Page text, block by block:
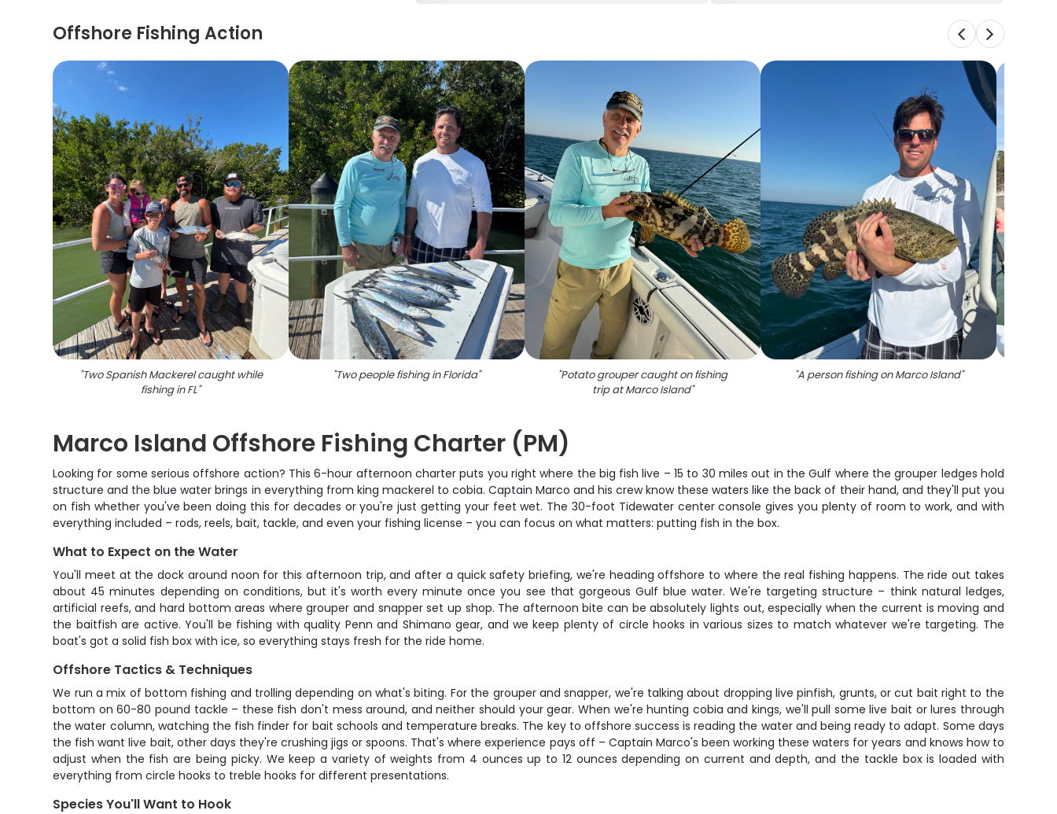
Offshore Fishing Action
"Two Spanish Mackerel caught while
fishing in FL"
"Two people fishing in Florida" "Potato grouper caught on fishing
trip at Marco Island"
"A person fishing on Marco Island"
Marco Island Offshore Fishing Charter (PM)
Looking for some serious offshore action? This 6-hour afternoon charter puts you right where the big fish live – 15 to 30 miles out in the Gulf where the grouper ledges hold
structure and the blue water brings in everything from king mackerel to cobia. Captain Marco and his crew know these waters like the back of their hand, and they'll put you
on fish whether you've been doing this for decades or you're just getting your feet wet. The 30-foot Tidewater center console gives you plenty of room to work, and with
everything included – rods, reels, bait, tackle, and even your fishing license – you can focus on what matters: putting fish in the box.
What to Expect on the Water
You'll meet at the dock around noon for this afternoon trip, and after a quick safety briefing, we're heading offshore to where the real fishing happens. The ride out takes
about 45 minutes depending on conditions, but it's worth every minute once you see that gorgeous Gulf blue water. We're targeting structure – think natural ledges,
artificial reefs, and hard bottom areas where grouper and snapper set up shop. The afternoon bite can be absolutely lights out, especially when the current is moving and
the baitfish are active. You'll be fishing with quality Penn and Shimano gear, and we keep plenty of circle hooks in various sizes to match whatever we're targeting. The
boat's got a solid fish box with ice, so everything stays fresh for the ride home.
Offshore Tactics & Techniques
We run a mix of bottom fishing and trolling depending on what's biting. For the grouper and snapper, we're talking about dropping live pinfish, grunts, or cut bait right to the
bottom on 60-80 pound tackle – these fish don't mess around, and neither should your gear. When we're hunting cobia and kings, we'll pull some live bait or lures through
the water column, watching the fish finder for bait schools and temperature breaks. The key to offshore success is reading the water and being ready to adapt. Some days
the fish want live bait, other days they're crushing jigs or spoons. That's where experience pays off – Captain Marco's been working these waters for years and knows how to
adjust when the fish are being picky. We keep a variety of weights from 4 ounces up to 12 ounces depending on current and depth, and the tackle box is loaded with
everything from circle hooks to treble hooks for different presentations.
Species You'll Want to Hook